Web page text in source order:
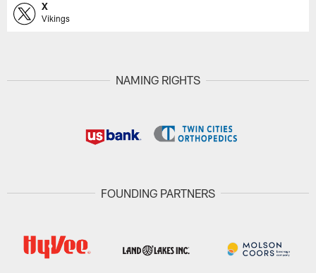
X
Vikings
NAMING RIGHTS
FOUNDING PARTNERS